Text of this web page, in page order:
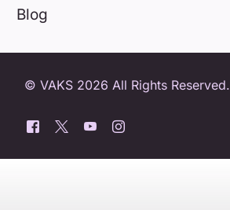
Blog
© VAKS 2026 All Rights Reserved.
Book a free trial